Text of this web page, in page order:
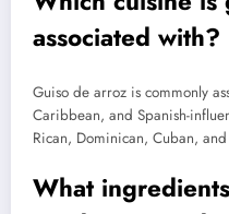
associated with?
Guiso de arroz is commonly
Caribbean, and Spanish-
Rican, Dominican, Cuban,
What